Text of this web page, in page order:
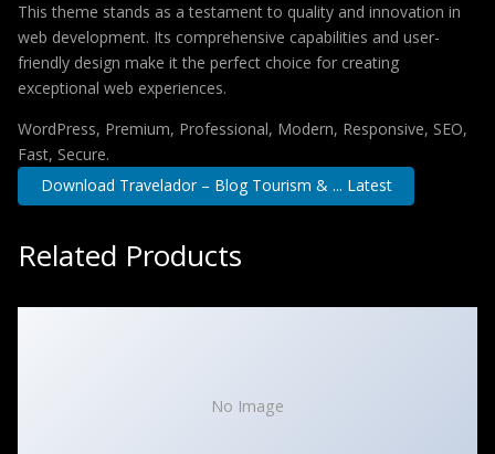
This theme stands as a testament to quality and innovation in
web development. Its comprehensive capabilities and user-
friendly design make it the perfect choice for creating
exceptional web experiences.
WordPress, Premium, Professional, Modern, Responsive, SEO,
Fast, Secure.
Download Travelador – Blog Tourism & ... Latest
Related Products
No Image